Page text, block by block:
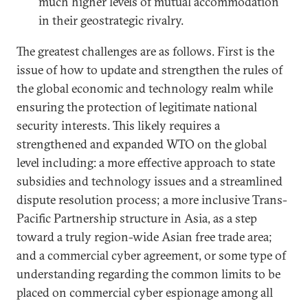
in their geostrategic rivalry.
The greatest challenges are as follows. First is the
issue of how to update and strengthen the rules of
the global economic and technology realm while
ensuring the protection of legitimate national
security interests. This likely requires a
strengthened and expanded WTO on the global
level including: a more effective approach to state
subsidies and technology issues and a streamlined
dispute resolution process; a more inclusive Trans-
Pacific Partnership structure in Asia, as a step
toward a truly region-wide Asian free trade area;
and a commercial cyber agreement, or some type of
understanding regarding the common limits to be
placed on commercial cyber espionage among all